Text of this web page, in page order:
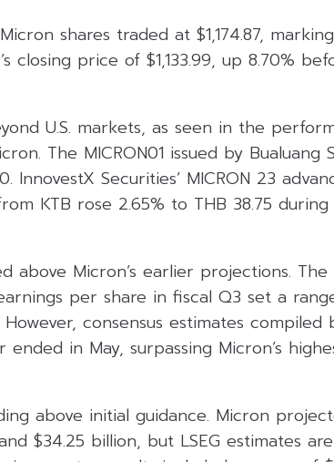
shares traded at $1,174.87,
closing price of $1,133.99, up 8.70%
U.S. markets, as seen in the
The MICRON01 issued by Bualuang
InnovestX Securities’ MICRON 23
KTB rose 2.65% to THB 38.75 during
above Micron’s earlier projections. The
per share in fiscal Q3 set a
consensus estimates compiled
in May, surpassing Micron’s
above initial guidance. Micron
$34.25 billion, but LSEG estimates